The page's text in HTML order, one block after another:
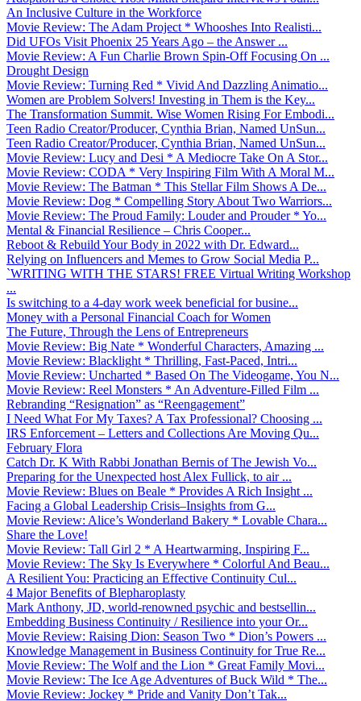
An Inclusive Culture in the Workforce
Movie Review: The Adam Project * Whooshes Into Realisti...
Did UFOs Visit Phoenix 25 Years Ago – the Answer ...
Movie Review: A Fun Charlie Brown Spin-Off Focusing On ...
Drought Design
Movie Review: Turning Red * Vivid And Dazzling Animatio...
Women are Problem Solvers! Investing in Them is the Key...
The Transformation Summit. Wise Women Rising For Embodi...
Teen Radio Creator/Producer, Cynthia Brian, Named UnSun...
Teen Radio Creator/Producer, Cynthia Brian, Named UnSun...
Movie Review: Lucy and Desi * A Mediocre Take On A Stor...
Movie Review: CODA * Very Inspiring Film With A Moral M...
Movie Review: The Batman * This Stellar Film Shows A De...
Movie Review: Dog * Compelling Story About Two Warriors...
Movie Review: The Proud Family: Louder and Prouder * Yo...
Mental & Financial Resilience – Chris Cooper...
Reboot & Rebuild Your Body in 2022 with Dr. Edward...
Relying on Influencers and Memes to Grow Social Media P...
`WRITING WITH THE STARS! FREE Virtual Writing Workshop
...
Is switching to a 4-day work week beneficial for busine...
Money with a Personal Financial Coach for Women
The Future, Through the Lens of Entrepreneurs
Movie Review: Big Nate * Wonderful Characters, Amazing ...
Movie Review: Blacklight * Thrilling, Fast-Paced, Intri...
Movie Review: Uncharted * Based On The Videogame, You N...
Movie Review: Reel Monsters * An Adventure-Filled Film ...
Rebranding “Resignation” as “Reengagement”
I Need What For My Taxes? A Tax Professional? Choosing ...
IRS Enforcement – Letters and Collections Are Moving Qu...
February Flora
Catch Dr. K With Rabbi Jonathan Bernis of The Jewish Vo...
Preparing for the Unexpected host Alex Fullick, to air ...
Movie Review: Blues on Beale * Provides A Rich Insight ...
Facing a Global Leadership Crisis–Insights from G...
Movie Review: Alice’s Wonderland Bakery * Lovable Chara...
Share the Love!
Movie Review: Tall Girl 2 * A Heartwarming, Inspiring F...
Movie Review: The Sky Is Everywhere * Colorful And Beau...
A Resilient You: Practicing an Effective Continuity Cul...
4 Major Benefits of Blepharoplasty
Mark Anthony, JD, world-renowned psychic and bestsellin...
Embedding Business Continuity / Resilience into your Or...
Movie Review: Raising Dion: Season Two * Dion’s Powers ...
Knowledge Management in Business Continuity for True Re...
Movie Review: The Wolf and the Lion * Great Family Movi...
Movie Review: The Ice Age Adventures of Buck Wild * The...
Movie Review: Jockey * Pride and Vanity Don’t Tak...